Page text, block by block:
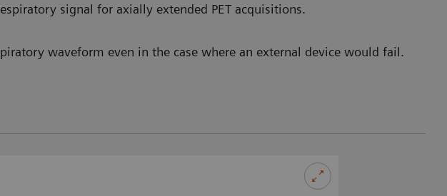
signal for axially extended PET acquisitions.
waveform even in the case where an external device would fail.